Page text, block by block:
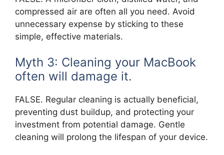
compressed air are often all you need. Avoid
unnecessary expense by sticking to these
simple, effective materials.
Myth 3: Cleaning your MacBook
often will damage it.
FALSE. Regular cleaning is actually beneficial,
preventing dust buildup, and protecting your
investment from potential damage. Gentle
cleaning will prolong the lifespan of your device.